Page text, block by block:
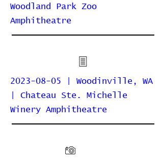
Woodland Park Zoo
Amphitheatre
2023-08-05 | Woodinville, WA
| Chateau Ste. Michelle
Winery Amphitheatre